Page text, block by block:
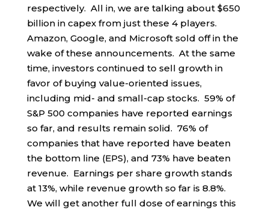
respectively. All in, we are talking about $650
billion in capex from just these 4 players.
Amazon, Google, and Microsoft sold off in the
wake of these announcements. At the same
time, investors continued to sell growth in
favor of buying value-oriented issues,
including mid- and small-cap stocks. 59% of
S&P 500 companies have reported earnings
so far, and results remain solid. 76% of
companies that have reported have beaten
the bottom line (EPS), and 73% have beaten
revenue. Earnings per share growth stands
at 13%, while revenue growth so far is 8.8%.
We will get another full dose of earnings this